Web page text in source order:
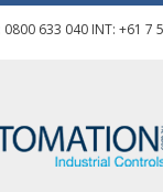
0800 633 040 INT: +61 7